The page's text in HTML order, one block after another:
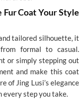
Coat Your Style
tailored silhouette, it
formal to casual.
or simply stepping out
and make this coat
of Jing Lusi’s elegance
every step you take.